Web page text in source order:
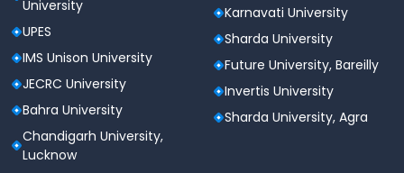
University
UPES
IMS Unison University
JECRC University
Bahra University
Chandigarh University,
Lucknow
Karnavati University
Sharda University
Future University, Bareilly
Invertis University
Sharda University, Agra